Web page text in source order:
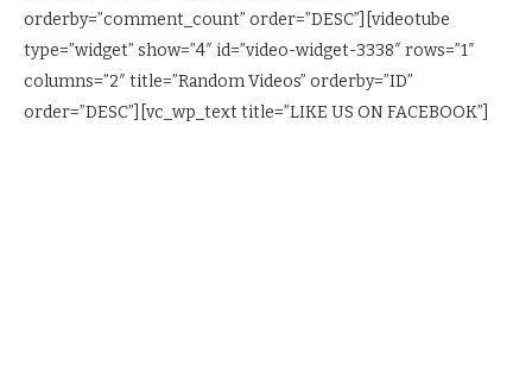
orderby=”comment_count” order=”DESC”][videotube
type=”widget” show=”4″ id=”video-widget-3338″ rows=”1″
columns=”2″ title=”Random Videos” orderby=”ID”
order=”DESC”][vc_wp_text title=”LIKE US ON FACEBOOK”]